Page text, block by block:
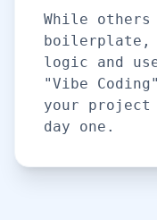
While others
boilerplate,
logic and
"Vibe
your project
day one.